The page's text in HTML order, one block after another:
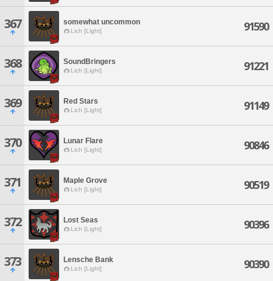
367 somewhat uncommon
Lich [Light] 91590
368 SoundBringers
Lich [Light] 91221
369 Red Stars
Lich [Light] 91149
370 Lunar Flare
Lich [Light] 90846
371 Maple Grove
Lich [Light] 90519
372 Lost Seas
Lich [Light] 90396
373 Lensche Bank
Lich [Light] 90390